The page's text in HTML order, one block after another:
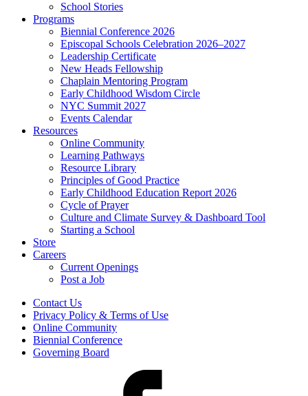
School Stories
Programs
Biennial Conference 2026
Episcopal Schools Celebration 2026–2027
Leadership Certificate
New Heads Fellowship
Chaplain Mentoring Program
Early Childhood Wisdom Circle
NYC Summit 2027
Events Calendar
Resources
Online Community
Learning Pathways
Resource Library
Principles of Good Practice
Early Childhood Education Report 2026
Cycle of Prayer
Culture and Climate Survey & Dashboard Tool
Starting a School
Store
Careers
Current Openings
Post a Job
Contact Us
Privacy Policy & Terms of Use
Online Community
Biennial Conference
Governing Board